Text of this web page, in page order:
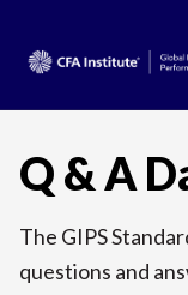
Q & A
The GIPS
questions and